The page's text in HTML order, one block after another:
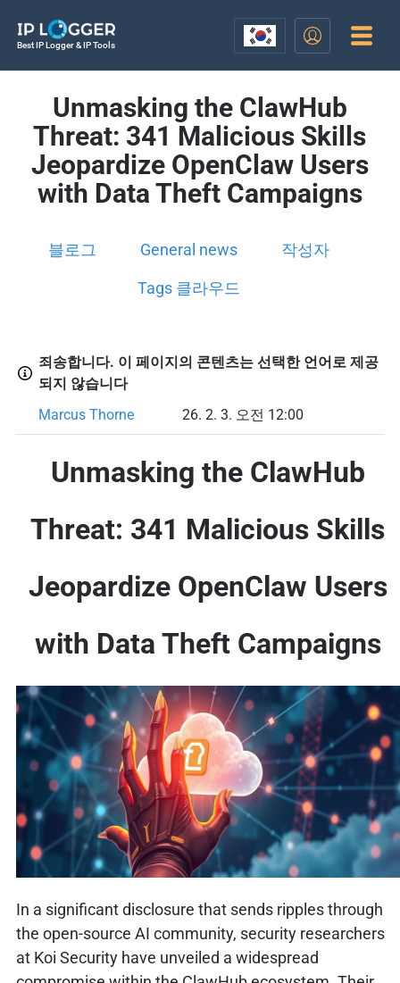
Best IP Logger & IP Tools
Unmasking the ClawHub
Threat: 341 Malicious Skills
Jeopardize OpenClaw Users
with Data Theft Campaigns
블로그 General news 작성자
Tags 클라우드
죄송합니다. 이 페이지의 콘텐츠는 선택한 언어로 제공
되지 않습니다
Marcus Thorne
26. 2. 3. 오전 12:00
Unmasking the ClawHub
Threat: 341 Malicious Skills
Jeopardize OpenClaw Users
with Data Theft Campaigns
In a significant disclosure that sends ripples through
the open-source AI community, security researchers
at Koi Security have unveiled a widespread